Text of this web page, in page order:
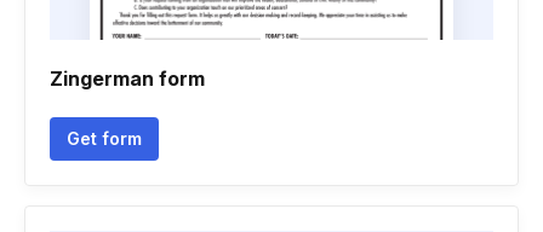
Zingerman form
Get form